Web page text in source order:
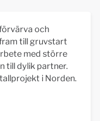
och
till gruvstart
med större
till dylik partner.
i Norden.